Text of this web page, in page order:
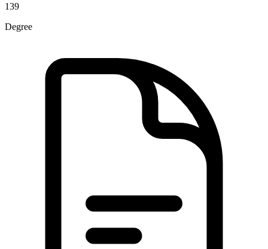
139
Degree